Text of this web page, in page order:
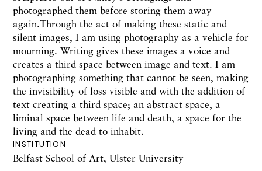
INSTITUTION
Belfast School of Art, Ulster University
photographed them before storing them away
again.Through the act of making these static and
silent images, I am using photography as a vehicle for
mourning. Writing gives these images a voice and
creates a third space between image and text. I am
photographing something that cannot be seen, making
the invisibility of loss visible and with the addition of
text creating a third space; an abstract space, a
liminal space between life and death, a space for the
living and the dead to inhabit.